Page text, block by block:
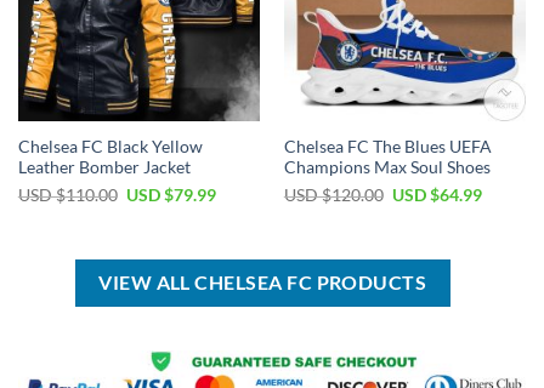
Chelsea FC Black Yellow
Leather Bomber Jacket
USD $110.00 Original
$110.00.
USD $79.99Current
$79.99.
Chelsea FC The Blues UEFA
Champions Max Soul Shoes
USD $120.00 Original
$120.00.
USD $64.99Current
VIEW ALL CHELSEA FC PRODUCTS